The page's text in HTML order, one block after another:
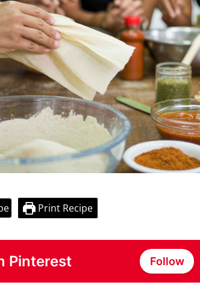
Print Recipe
Pinterest Follow